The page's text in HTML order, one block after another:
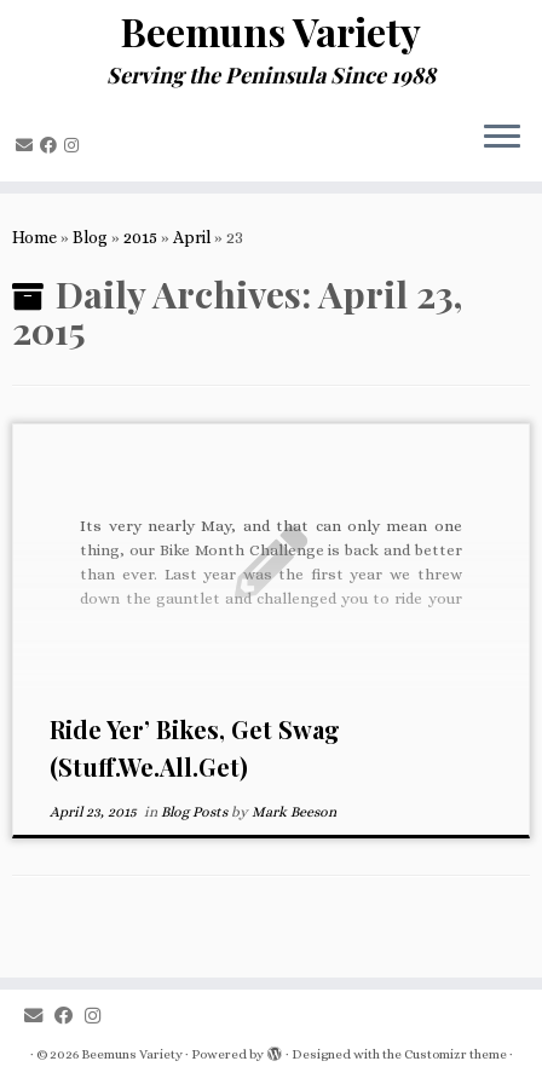
to
Beemuns Variety
Serving the Peninsula Since 1988
Home» Blog » 2015 » April » 23
Daily Archives:April 23,
2015
Its very nearly May, and that can only mean one
thing, our Bike Month Challenge is back and better
than ever. Last year was the first year we threw
down the gauntlet and challenged you to ride your
Ride Yer’ Bikes, Get Swag
(Stuff.We.All.Get)
April 23, 2015in Blog Posts byMark Beeson
· © 2026 Beemuns Variety· Powered by · Designed with the Customizr theme·